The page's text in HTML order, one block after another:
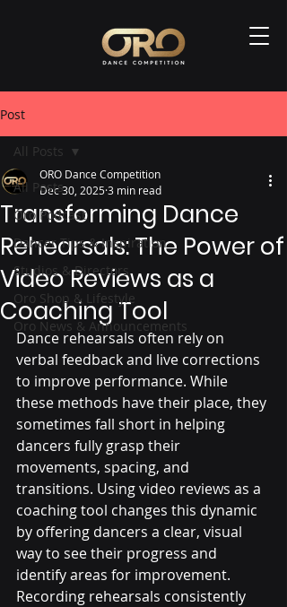
Post
All Posts
Oro Podcast
Dancer Tips & Inspiration
Studios & Directors
Oro Shop & Lifestyle
Oro News & Announcements
All Posts
Transforming Dance
Rehearsals: The Power of
Video Reviews as a
Coaching Tool
ORO Dance Competition
Dec 30, 20253 min read
Dance rehearsals often rely on
verbal feedback and live corrections
to improve performance. While
these methods have their place, they
sometimes fall short in helping
dancers fully grasp their
movements, spacing, and
transitions. Using video reviews as a
coaching tool changes this dynamic
by offering dancers a clear, visual
way to see their progress and
identify areas for improvement.
Recording rehearsals consistently